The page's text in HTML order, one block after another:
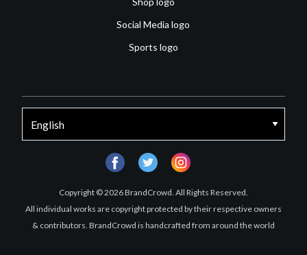
Social Media logo
Sports logo
Copyright © 2026 BrandCrowd. All Rights Reserved.
All individual works are copyright protected by their respective owners
& contributors. BrandCrowd is handcrafted from around the world
facebooktwitter instagram